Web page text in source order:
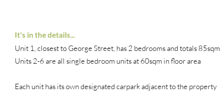
It's in the details...
Unit 1, closest to George Street, has 2 bedrooms and totals 85sqm
Units 2-6 are all single bedroom units at 60sqm in floor area
Each unit has its own designated carpark adjacent to the property